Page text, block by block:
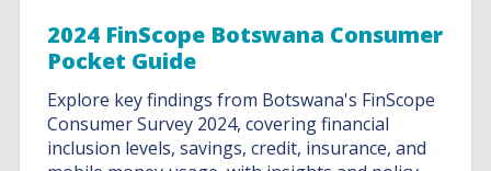
2024 FinScope Botswana Consumer
Pocket Guide
Explore key findings from Botswana's FinScope
Consumer Survey 2024, covering financial
inclusion levels, savings, credit, insurance, and